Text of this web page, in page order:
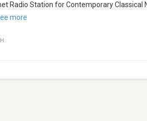
Radio Station for Contemporary
more